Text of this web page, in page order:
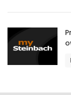
GAMES